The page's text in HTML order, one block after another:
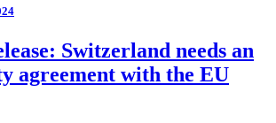
Switzerland needs an
agreement with the EU